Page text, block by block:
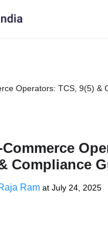
Operators: TCS, 9(5) &
Compliance
Ram at July 24, 2025